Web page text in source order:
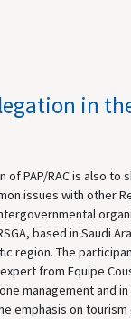
in
of PAP/RAC is also to
issues with other
based in Saudi
region. The
from Equipe
management and
emphasis on